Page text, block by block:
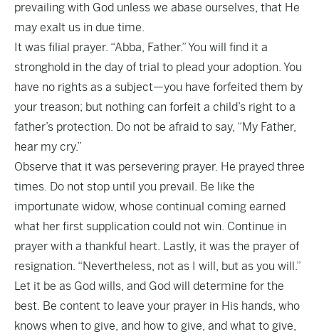
prevailing with God unless we abase ourselves, that He
may exalt us in due time.
It was filial prayer. “Abba, Father.” You will find it a
stronghold in the day of trial to plead your adoption. You
have no rights as a subject—you have forfeited them by
your treason; but nothing can forfeit a child’s right to a
father’s protection. Do not be afraid to say, “My Father,
hear my cry.”
Observe that it was persevering prayer. He prayed three
times. Do not stop until you prevail. Be like the
importunate widow, whose continual coming earned
what her first supplication could not win. Continue in
prayer with a thankful heart. Lastly, it was the prayer of
resignation. “Nevertheless, not as I will, but as you will.”
Let it be as God wills, and God will determine for the
best. Be content to leave your prayer in His hands, who
knows when to give, and how to give, and what to give,